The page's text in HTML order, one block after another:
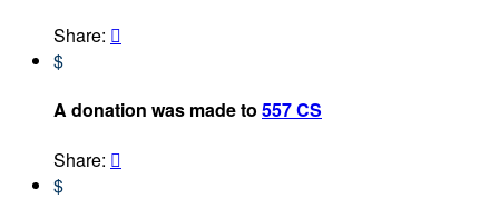
Share: 
$
A donation was made to 557 CS
Share: 
$